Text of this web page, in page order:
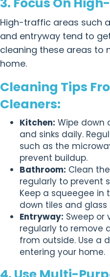
High-traffic areas such
and entryway tend to
cleaning these areas to
home.
Cleaning Tips
Cleaners:
Kitchen: Wipe down
and sinks daily.
such as the
prevent buildup.
Bathroom: Clean
regularly to prevent
Keep a squeegee in
down tiles and
Entryway: Sweep
regularly to remove
from outside. Use a
entering your home.